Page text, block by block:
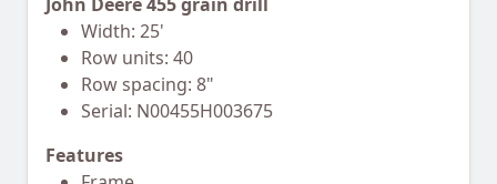
Width: 25'
Row units: 40
Row spacing: 8"
Serial: N00455H003675
Features